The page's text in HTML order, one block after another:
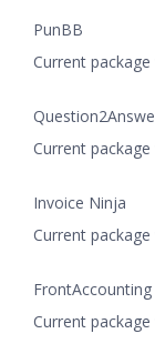
PunBB
Current
Current
Invoice Ninja
Current
FrontAccounting
Current